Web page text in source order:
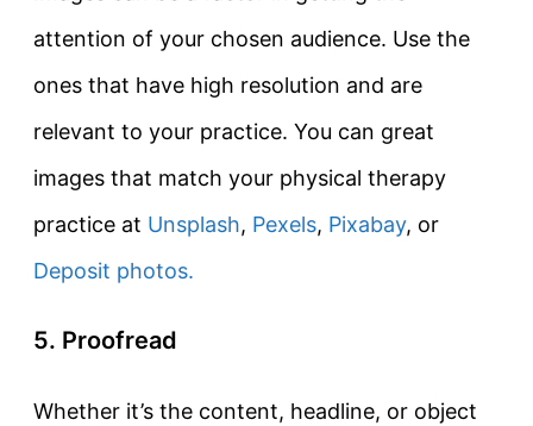
attention of your chosen audience. Use the
ones that have high resolution and are
relevant to your practice. You can great
images that match your physical therapy
practice at Unsplash, Pexels, Pixabay, or
Deposit photos.
5. Proofread
Whether it’s the content, headline, or object